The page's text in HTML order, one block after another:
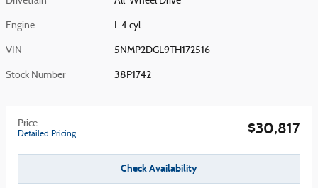
Engine I-4 cyl
VIN 5NMP2DGL9TH172516
Stock Number 38P1742
Price
Detailed Pricing $30,817
Check Availability